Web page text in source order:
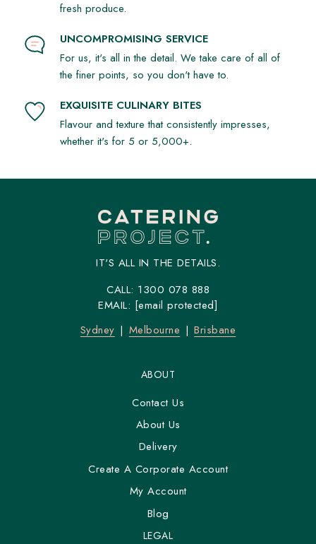
fresh produce.
UNCOMPROMISING SERVICE
For us, it's all in the detail. We take care of all of
the finer points, so you don't have to.
EXQUISITE CULINARY BITES
Flavour and texture that consistently impresses,
whether it's for 5 or 5,000+.
IT'S ALL IN THE DETAILS.
CALL: 1300 078 888
EMAIL: [email protected]
Sydney
Melbourne Brisbane
ABOUT
Contact Us
About Us
Delivery
Create A Corporate Account
My Account
Blog
LEGAL